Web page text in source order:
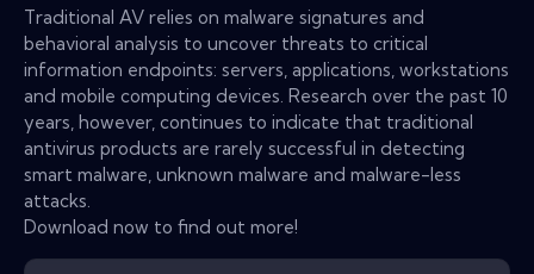
Traditional AV relies on malware signatures and
behavioral analysis to uncover threats to critical
information endpoints: servers, applications, workstations
and mobile computing devices. Research over the past 10
years, however, continues to indicate that traditional
antivirus products are rarely successful in detecting
smart malware, unknown malware and malware-less
attacks.
Download now to find out more!